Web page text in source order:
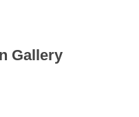
Gallery